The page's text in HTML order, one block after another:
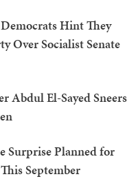
Hint They
Over Socialist Senate
Abdul El-Sayed Sneers
Surprise Planned for
September